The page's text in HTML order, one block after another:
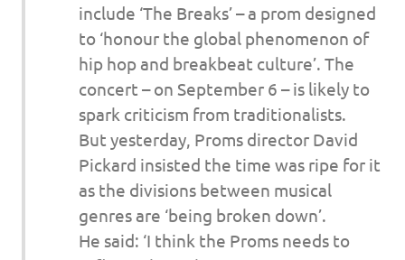
include ‘The Breaks’ – a prom designed
to ‘honour the global phenomenon of
hip hop and breakbeat culture’. The
concert – on September 6 – is likely to
spark criticism from traditionalists.
But yesterday, Proms director David
Pickard insisted the time was ripe for it
as the divisions between musical
genres are ‘being broken down’.
He said: ‘I think the Proms needs to